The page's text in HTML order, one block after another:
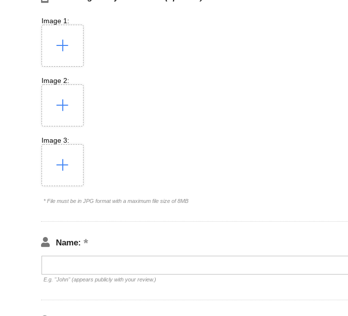
Image 1:
Image 2:
Image 3:
* File must be in JPG format with a maximum file size of 8MB
Name:
E.g. "John" (appears publicly with your review.)